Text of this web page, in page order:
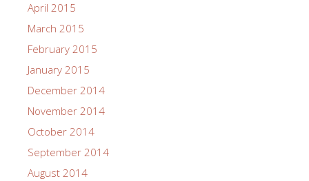
April 2015
March 2015
February 2015
January 2015
December 2014
November 2014
October 2014
September 2014
August 2014